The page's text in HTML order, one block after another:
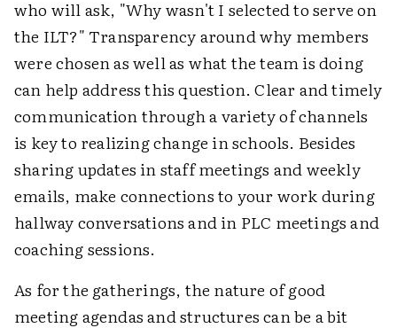
who will ask, "Why wasn't I selected to serve on
the ILT?" Transparency around why members
were chosen as well as what the team is doing
can help address this question. Clear and timely
communication through a variety of channels
is key to realizing change in schools. Besides
sharing updates in staff meetings and weekly
emails, make connections to your work during
hallway conversations and in PLC meetings and
coaching sessions.
As for the gatherings, the nature of good
meeting agendas and structures can be a bit